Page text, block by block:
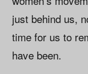
just behind us,
time for us to
have been.